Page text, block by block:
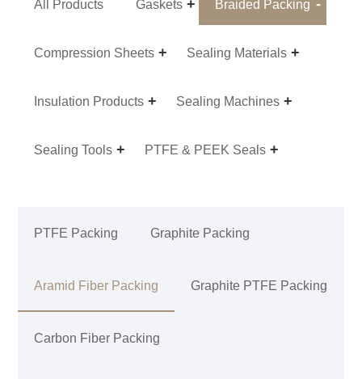
All Products Gaskets Braided Packing
Compression Sheets Sealing Materials
Insulation Products Sealing Machines
Sealing Tools PTFE & PEEK Seals
PTFE Packing Graphite Packing
Aramid Fiber Packing Graphite PTFE Packing
Carbon Fiber Packing